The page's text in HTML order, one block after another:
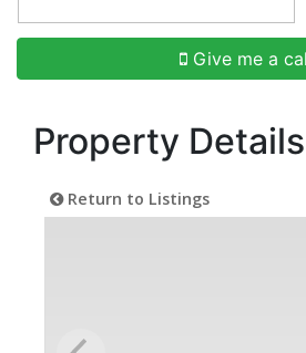
Give me a
Property
Return to Listings